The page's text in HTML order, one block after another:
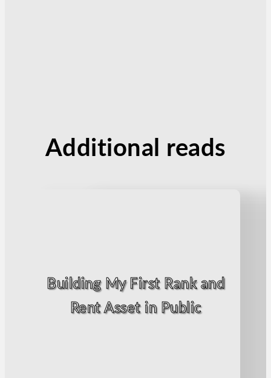
Additional reads
Building My First Rank and
Rent Asset in Public